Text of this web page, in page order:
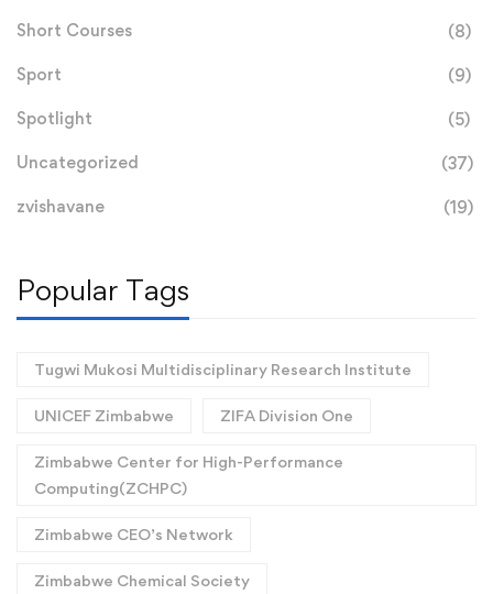
Short Courses (8)
Sport (9)
Spotlight (5)
Uncategorized (37)
zvishavane (19)
Popular Tags
Tugwi Mukosi Multidisciplinary Research Institute
UNICEF Zimbabwe ZIFA Division One
Zimbabwe Center for High-Performance
Computing(ZCHPC)
Zimbabwe CEO’s Network
Zimbabwe Chemical Society